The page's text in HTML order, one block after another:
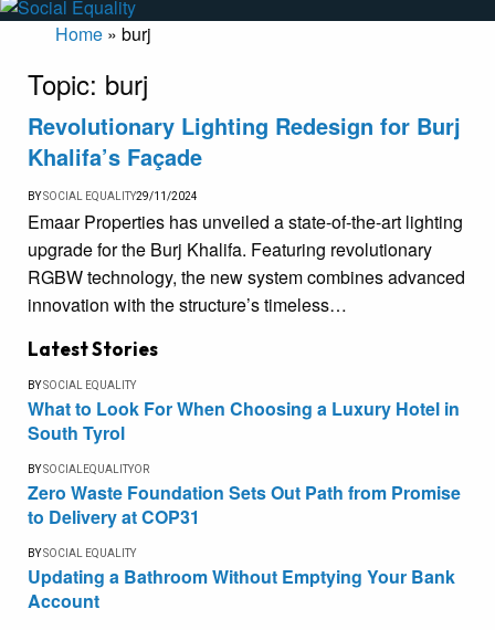
Home » burj
Topic: burj
Revolutionary Lighting Redesign for Burj
Khalifa’s Façade
BYSOCIAL EQUALITY29/11/2024
Emaar Properties has unveiled a state-of-the-art lighting
upgrade for the Burj Khalifa. Featuring revolutionary
RGBW technology, the new system combines advanced
innovation with the structure’s timeless…
Latest Stories
BYSOCIAL EQUALITY
What to Look For When Choosing a Luxury Hotel in
South Tyrol
BYSOCIALEQUALITYOR
Zero Waste Foundation Sets Out Path from Promise
to Delivery at COP31
BYSOCIAL EQUALITY
Updating a Bathroom Without Emptying Your Bank
Account